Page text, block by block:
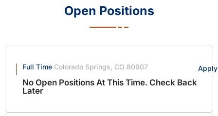
Open Positions
Full Time Colorado Springs, CO 80907 Apply
No Open Positions At This Time. Check Back
Later